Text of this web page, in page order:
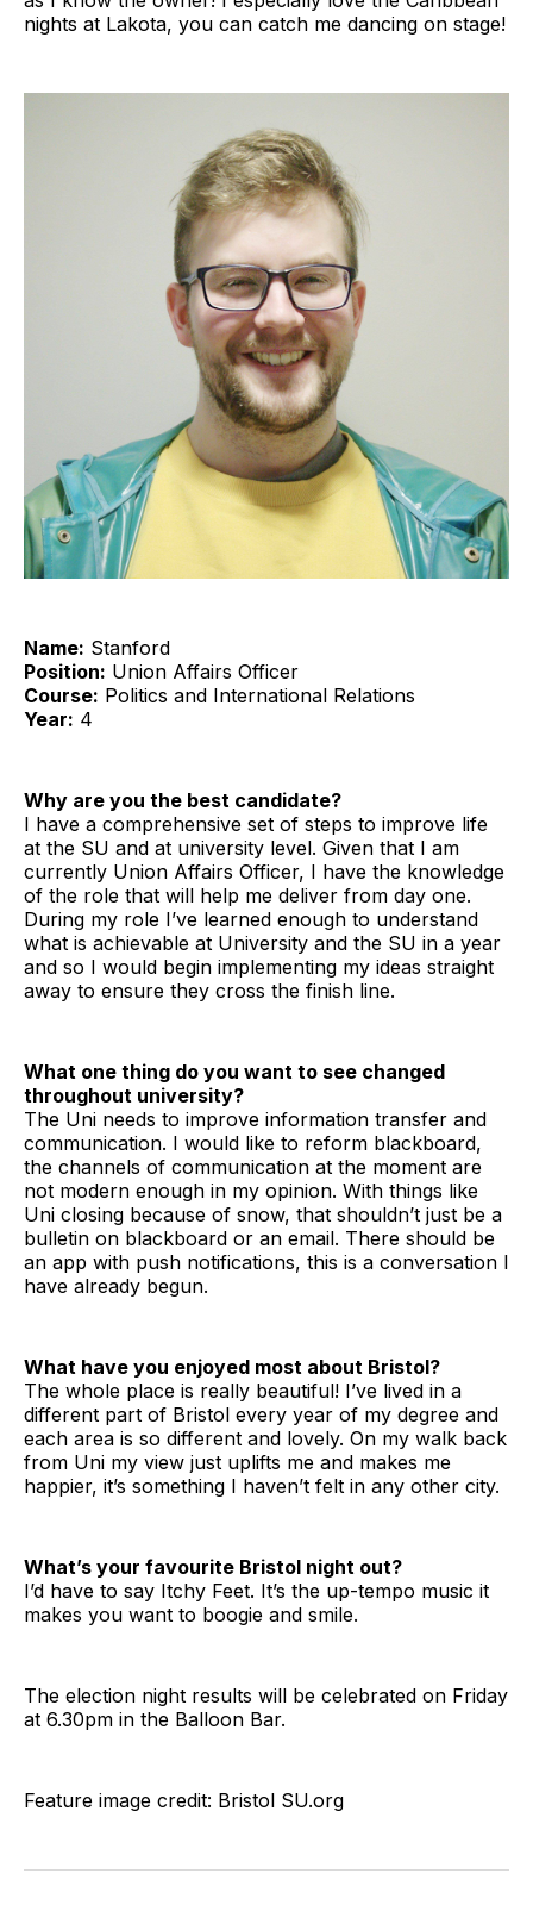
nights at Lakota, you can catch me dancing on stage!
Name: Stanford
Position: Union Affairs Officer
Course: Politics and International Relations
Year: 4
Why are you the best candidate?
I have a comprehensive set of steps to improve life
at the SU and at university level. Given that I am
currently Union Affairs Officer, I have the knowledge
of the role that will help me deliver from day one.
During my role I’ve learned enough to understand
what is achievable at University and the SU in a year
and so I would begin implementing my ideas straight
away to ensure they cross the finish line.
What one thing do you want to see changed
throughout university?
The Uni needs to improve information transfer and
communication. I would like to reform blackboard,
the channels of communication at the moment are
not modern enough in my opinion. With things like
Uni closing because of snow, that shouldn’t just be a
bulletin on blackboard or an email. There should be
an app with push notifications, this is a conversation I
have already begun.
What have you enjoyed most about Bristol?
The whole place is really beautiful! I’ve lived in a
different part of Bristol every year of my degree and
each area is so different and lovely. On my walk back
from Uni my view just uplifts me and makes me
happier, it’s something I haven’t felt in any other city.
What’s your favourite Bristol night out?
I’d have to say Itchy Feet. It’s the up-tempo music it
makes you want to boogie and smile.
The election night results will be celebrated on Friday
at 6.30pm in the Balloon Bar.
Feature image credit: Bristol SU.org